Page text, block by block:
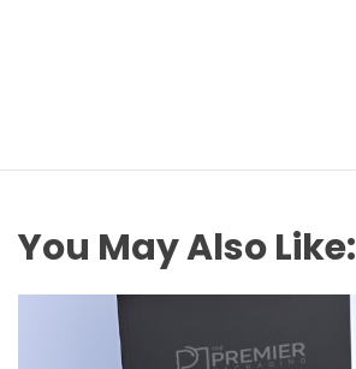
You May Also Like: